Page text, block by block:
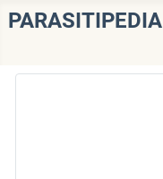
PARASITIPEDIA